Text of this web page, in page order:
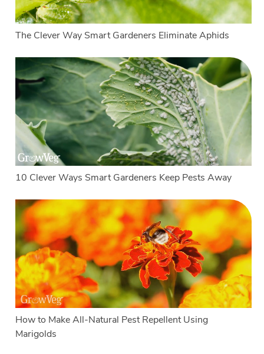
The Clever Way Smart Gardeners Eliminate Aphids
10 Clever Ways Smart Gardeners Keep Pests Away
How to Make All-Natural Pest Repellent Using
Marigolds